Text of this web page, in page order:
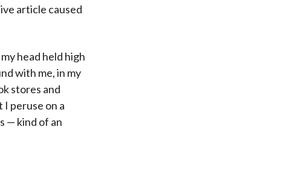
article caused
head held high
with me, in my
stores and
peruse on a
— kind of an